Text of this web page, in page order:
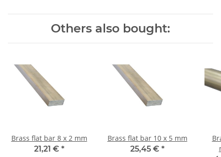
Others also bought:
Brass flat bar 8 x 2 mm
21,21 € *
Brass flat bar 10 x 5 mm
25,45 € *